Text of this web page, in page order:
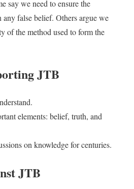
say we need to ensure the
false belief. Others argue we
of the method used to form the
JTB
elements: belief, truth, and
on knowledge for centuries.
JTB